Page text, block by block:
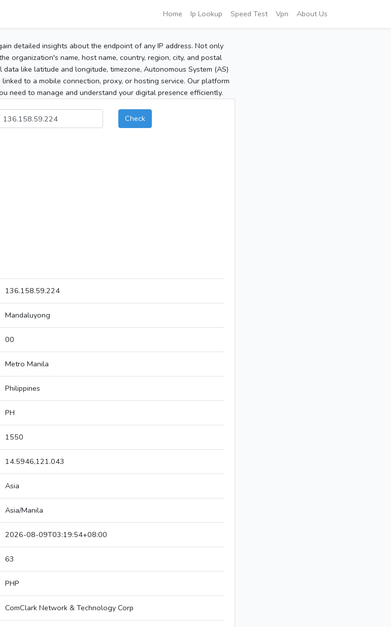
Home Ip Lookup Speed Test Vpn About Us
detailed insights about the endpoint of any IP address. Not only
organization's name, host name, country, region, city, and postal
like latitude and longitude, timezone, Autonomous System (AS)
to a mobile connection, proxy, or hosting service. Our platform
need to manage and understand your digital presence efficiently.
Check
136.158.59.224
Mandaluyong
00
Metro Manila
Philippines
PH
1550
14.5946,121.043
Asia
Asia/Manila
2026-08-09T03:19:54+08:00
63
PHP
ComClark Network & Technology Corp